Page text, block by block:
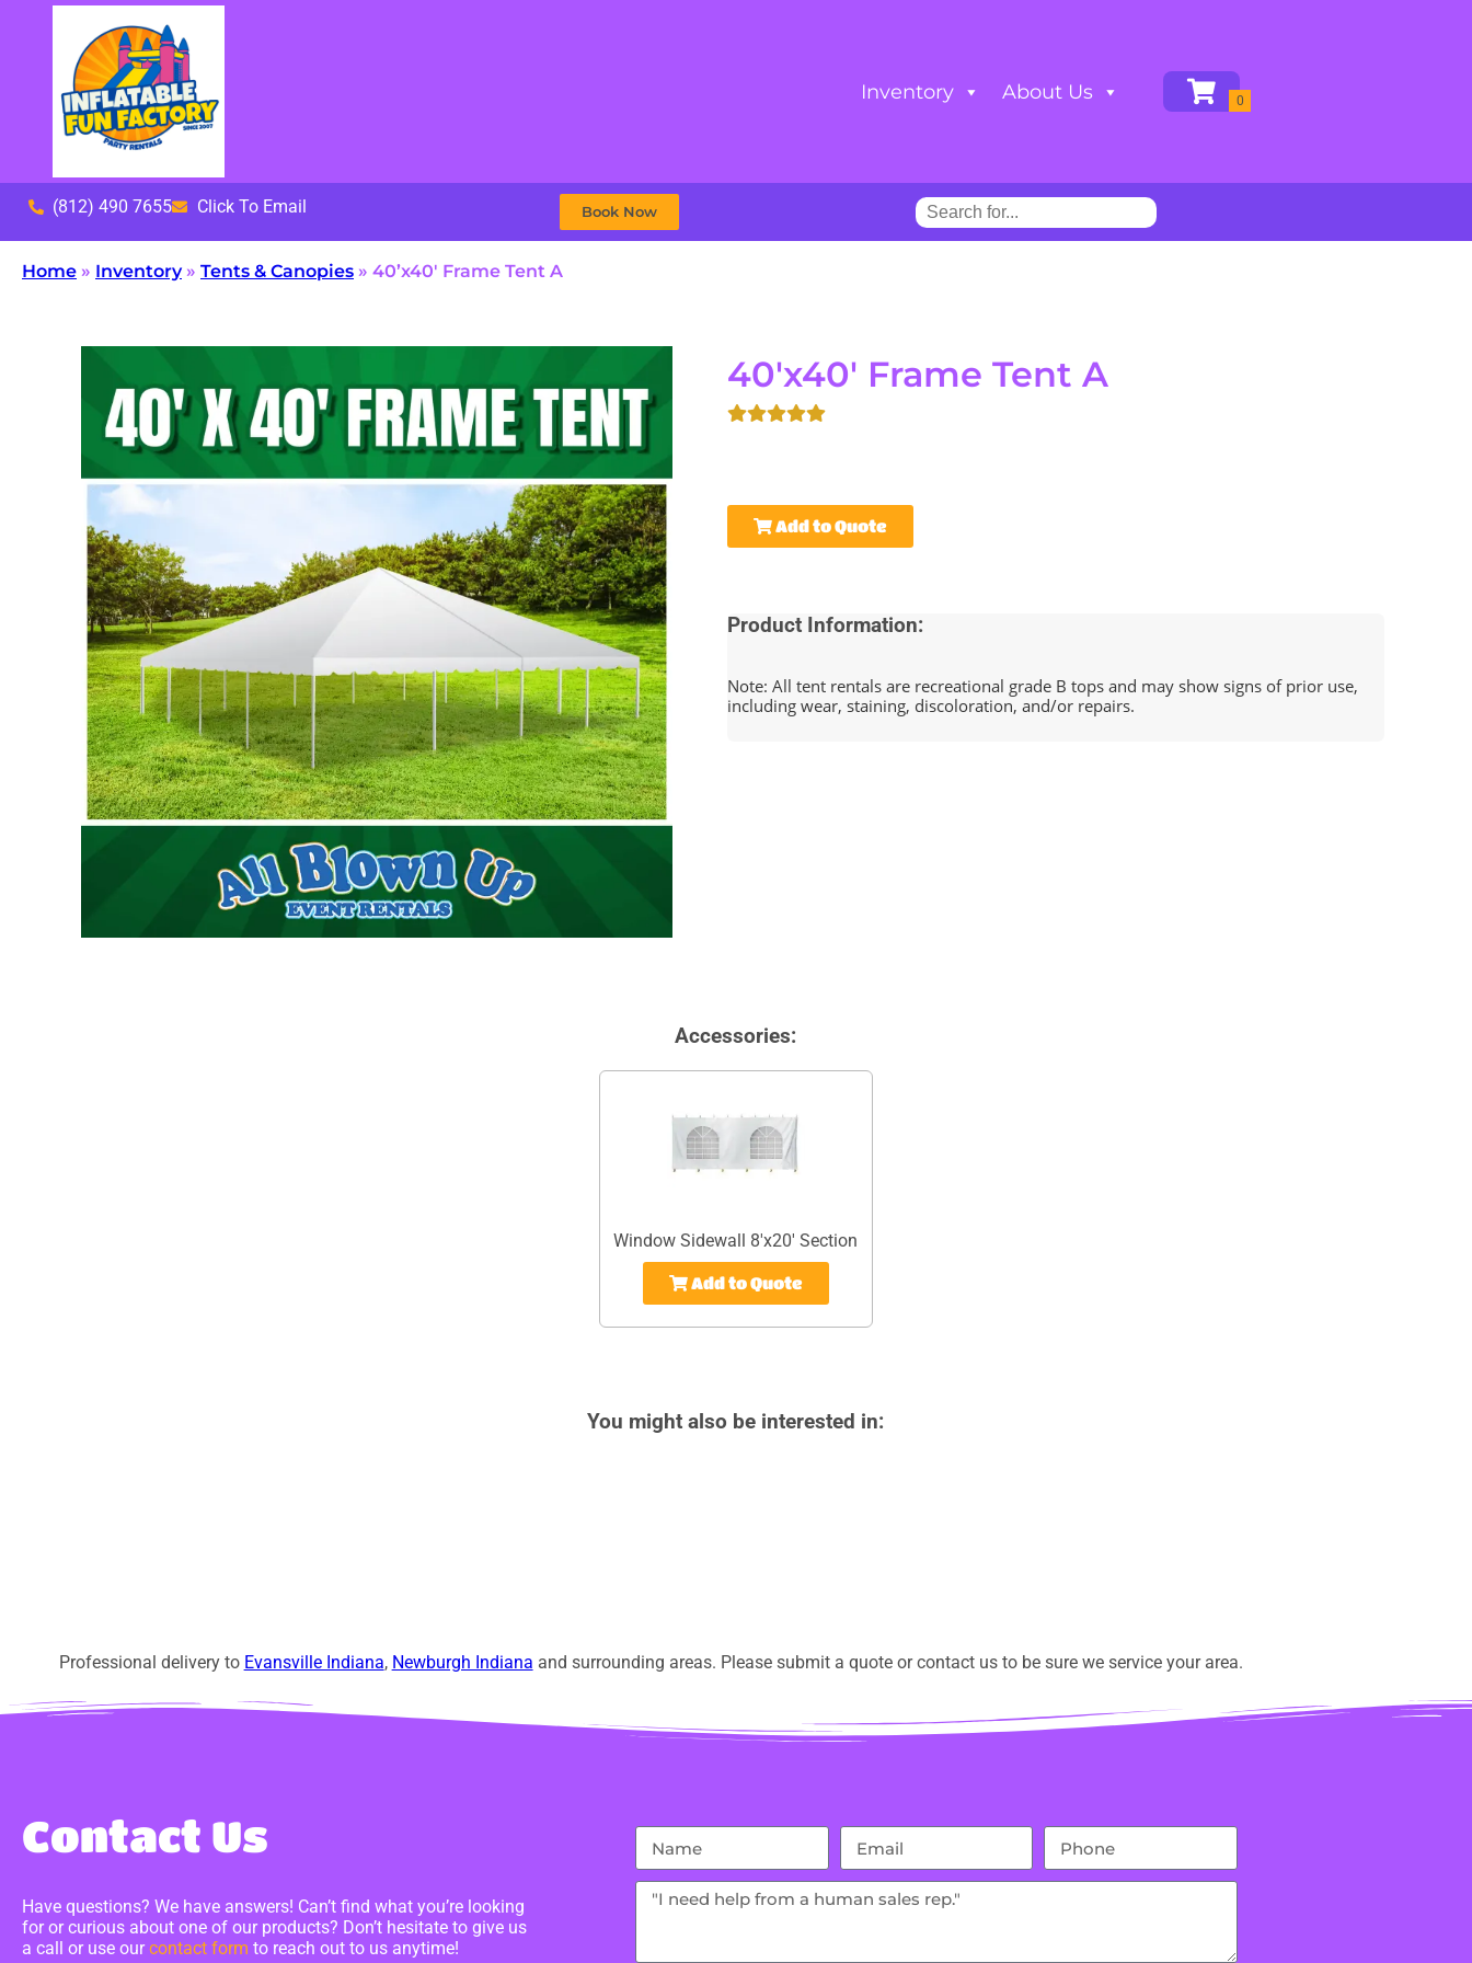
Inventory About Us
(812) 490 7655 Click To Email Book Now
Home » Inventory» Tents & Canopies » 40’x40′ Frame Tent A
40'x40' Frame Tent A
Add to Quote
Product Information:
Note: All tent rentals are recreational grade B tops and may show signs of prior use,
including wear, staining, discoloration, and/or repairs.
Accessories:
Window Sidewall 8'x20' Section
Add to Quote
You might also be interested in:
Professional delivery to Evansville Indiana, Newburgh Indiana and surrounding areas. Please submit a quote or contact us to be sure we service your area.
Contact Us
Have questions? We have answers! Can’t find what you’re looking
for or curious about one of our products? Don’t hesitate to give us
a call or use ourcontact form to reach out to us anytime!